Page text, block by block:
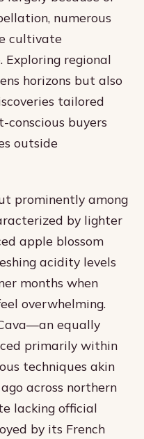
numerous
cultivate
Exploring regional
horizons but also
tailored
buyers
outside
prominently among
by lighter
apple blossom
acidity levels
months when
overwhelming.
equally
primarily within
techniques akin
across northern
lacking official
by its French